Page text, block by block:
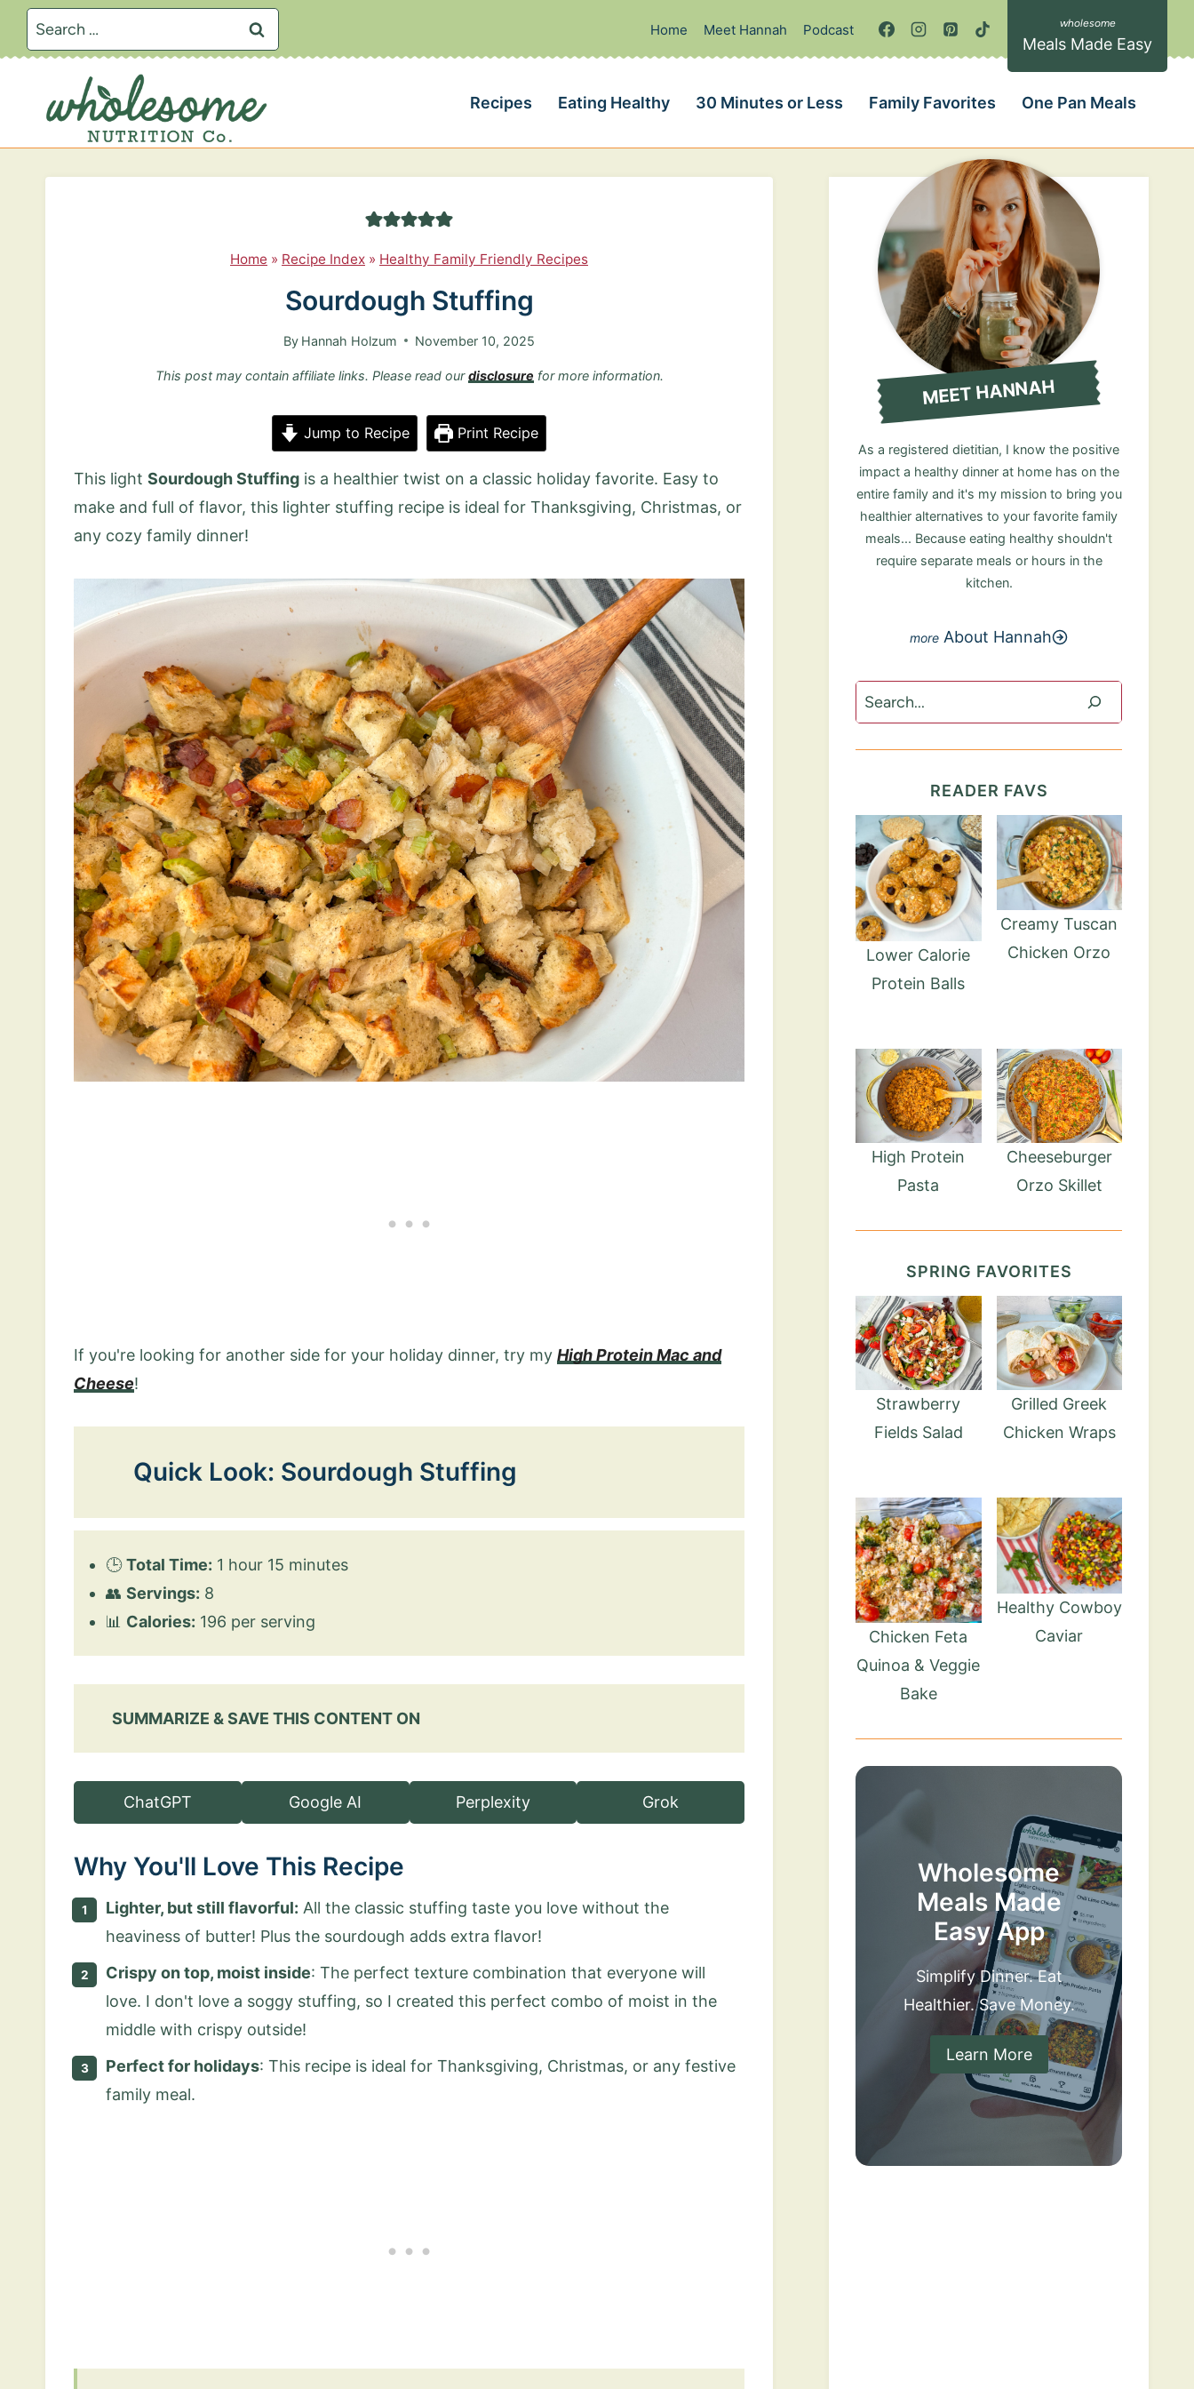
Search
for:
Home Meet Hannah Podcast
Meals Made Easy
Recipes Eating Healthy 30 Minutes or Less Family Favorites One Pan Meals
Home » Recipe Index » Healthy Family Friendly Recipes
Sourdough Stuffing
By Hannah Holzum November 10, 2025
This post may contain affiliate links. Please read ourdisclosure for more information.
Jump to Recipe Print Recipe
This light Sourdough Stuffing is a healthier twist on a classic holiday favorite. Easy to
make and full of flavor, this lighter stuffing recipe is ideal for Thanksgiving, Christmas, or
any cozy family dinner!
If you're looking for another side for your holiday dinner, try my High Protein Mac and
Cheese!
Quick Look: Sourdough Stuffing
🕒Total Time: 1 hour 15 minutes
👥 Servings: 8
📊 Calories: 196 per serving
SUMMARIZE & SAVE THIS CONTENT ON
ChatGPT Google AI Perplexity Grok
Why You'll Love This Recipe
Lighter, but still flavorful: All the classic stuffing taste you love without the
heaviness of butter! Plus the sourdough adds extra flavor!
Crispy on top, moist inside: The perfect texture combination that everyone will
love. I don't love a soggy stuffing, so I created this perfect combo of moist in the
middle with crispy outside!
Perfect for holidays: This recipe is ideal for Thanksgiving, Christmas, or any festive
family meal.
MEET HANNAH
As a registered dietitian, I know the positive
impact a healthy dinner at home has on the
entire family and it's my mission to bring you
healthier alternatives to your favorite family
meals... Because eating healthy shouldn't
require separate meals or hours in the
kitchen.
About Hannah
Search
READER FAVS
Lower Calorie
Protein Balls
Creamy Tuscan
Chicken Orzo
High Protein
Pasta
Cheeseburger
Orzo Skillet
SPRING FAVORITES
Strawberry
Fields Salad
Grilled Greek
Chicken Wraps
Chicken Feta
Quinoa & Veggie
Bake
Healthy Cowboy
Caviar
Wholesome
Meals Made
Easy App
Simplify Dinner. Eat
Healthier. Save Money.
Learn More